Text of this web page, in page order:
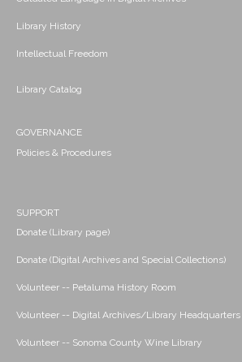
Library History
Intellectual Freedom
Library Catalog
GOVERNANCE
Policies & Procedures
SUPPORT
Donate (Library page)
Donate (Digital Archives and Special Collections)
Volunteer -- Petaluma History Room
Volunteer -- Digital Archives/Library Headquarters
Volunteer -- Sonoma County Wine Library